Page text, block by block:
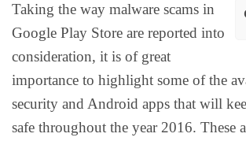
Taking the way malware scams in
Google Play Store are reported into
consideration, it is of great
importance to highlight some of the
security and Android apps that will
safe throughout the year 2016. These